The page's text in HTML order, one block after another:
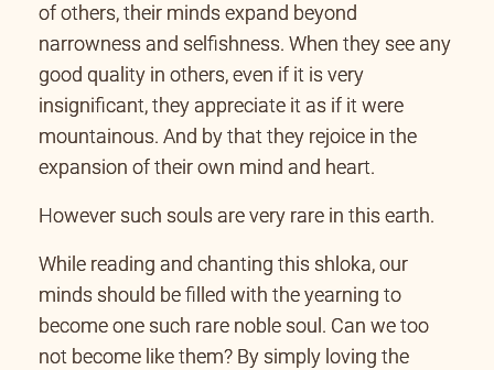
of others, their minds expand beyond
narrowness and selfishness. When they see any
good quality in others, even if it is very
insignificant, they appreciate it as if it were
mountainous. And by that they rejoice in the
expansion of their own mind and heart.
However such souls are very rare in this earth.
While reading and chanting this shloka, our
minds should be filled with the yearning to
become one such rare noble soul. Can we too
not become like them? By simply loving the